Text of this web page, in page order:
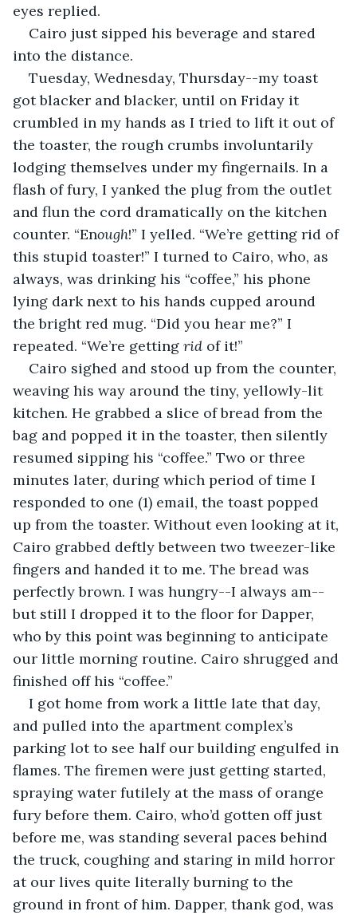
eyes replied.
Cairo just sipped his beverage and stared
into the distance.
Tuesday, Wednesday, Thursday--my toast
got blacker and blacker, until on Friday it
crumbled in my hands as I tried to lift it out of
the toaster, the rough crumbs involuntarily
lodging themselves under my fingernails. In a
flash of fury, I yanked the plug from the outlet
and flun the cord dramatically on the kitchen
counter. “Enough!” I yelled. “We’re getting rid of
this stupid toaster!” I turned to Cairo, who, as
always, was drinking his “coffee,” his phone
lying dark next to his hands cupped around
the bright red mug. “Did you hear me?” I
repeated. “We’re getting rid of it!”
Cairo sighed and stood up from the counter,
weaving his way around the tiny, yellowly-lit
kitchen. He grabbed a slice of bread from the
bag and popped it in the toaster, then silently
resumed sipping his “coffee.” Two or three
minutes later, during which period of time I
responded to one (1) email, the toast popped
up from the toaster. Without even looking at it,
Cairo grabbed deftly between two tweezer-like
fingers and handed it to me. The bread was
perfectly brown. I was hungry--I always am--
but still I dropped it to the floor for Dapper,
who by this point was beginning to anticipate
our little morning routine. Cairo shrugged and
finished off his “coffee.”
I got home from work a little late that day,
and pulled into the apartment complex’s
parking lot to see half our building engulfed in
flames. The firemen were just getting started,
spraying water futilely at the mass of orange
fury before them. Cairo, who’d gotten off just
before me, was standing several paces behind
the truck, coughing and staring in mild horror
at our lives quite literally burning to the
ground in front of him. Dapper, thank god, was